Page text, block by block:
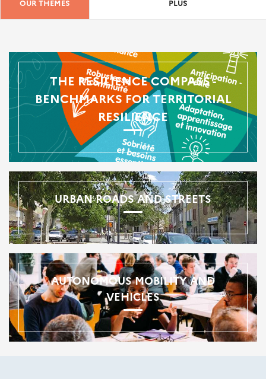
OUR THEMES PLUS
THE RESILIENCE COMPASS -
BENCHMARKS FOR TERRITORIAL
RESILIENCE
URBAN ROADS AND STREETS
AUTONOMOUS MOBILITY AND
VEHICLES